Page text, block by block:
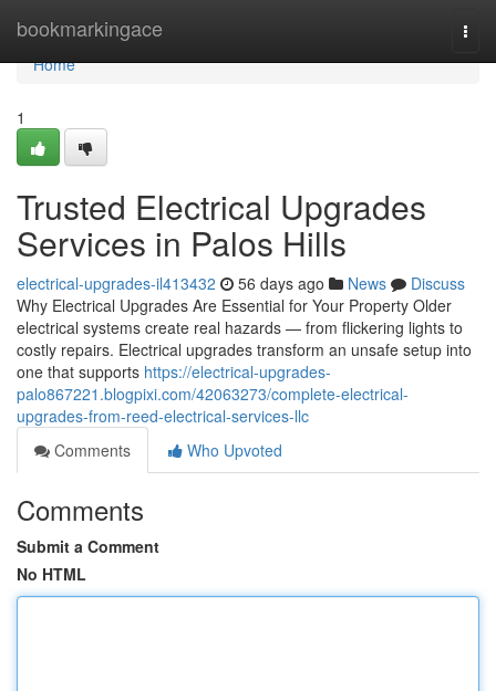
bookmarkingace
Home
Home
1
Trusted Electrical Upgrades
Services in Palos Hills
electrical-upgrades-il413432 56 days ago News
Discuss
Why Electrical Upgrades Are Essential for Your Property Older
electrical systems create real hazards — from flickering lights to
costly repairs. Electrical upgrades transform an unsafe setup into
one that supports https://electrical-upgrades-
palo867221.blogpixi.com/42063273/complete-electrical-
upgrades-from-reed-electrical-services-llc
Comments
Who Upvoted
Comments
Submit a Comment
No HTML